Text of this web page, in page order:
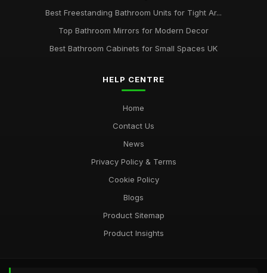
Best Freestanding Bathroom Units for Tight Ar...
Top Bathroom Mirrors for Modern Decor
Best Bathroom Cabinets for Small Spaces UK
HELP CENTRE
Home
Contact Us
News
Privacy Policy & Terms
Cookie Policy
Blogs
Product Sitemap
Product Insights